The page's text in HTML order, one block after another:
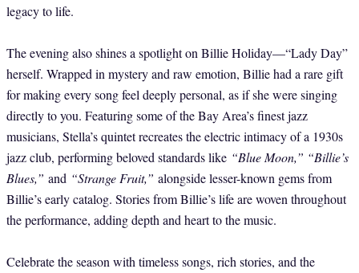
legacy to life.
The evening also shines a spotlight on Billie Holiday—“Lady Day”
herself. Wrapped in mystery and raw emotion, Billie had a rare gift
for making every song feel deeply personal, as if she were singing
directly to you. Featuring some of the Bay Area’s finest jazz
musicians, Stella’s quintet recreates the electric intimacy of a 1930s
jazz club, performing beloved standards like “Blue Moon,” “Billie’s
Blues,” and “Strange Fruit,” alongside lesser-known gems from
Billie’s early catalog. Stories from Billie’s life are woven throughout
the performance, adding depth and heart to the music.
Celebrate the season with timeless songs, rich stories, and the